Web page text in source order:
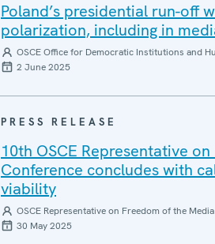
Poland’s presidential run-off
polarization, including in
OSCE Office for Democratic Institutions and
2 June 2025
PRESS RELEASE
10th OSCE Representative
Conference concludes with
viability
OSCE Representative on Freedom of the Media
30 May 2025